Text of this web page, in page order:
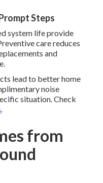
Steps
system life provide
care reduces
and
lead to better home
noise
situation. Check
.
from